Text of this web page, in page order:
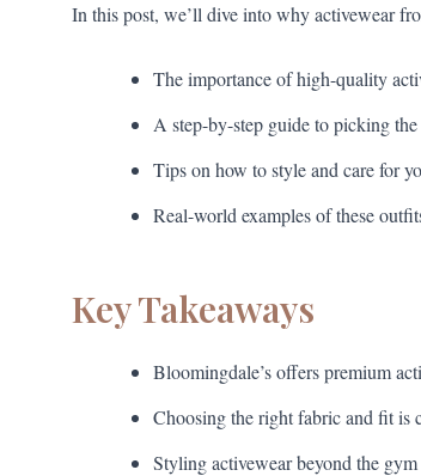
In this post, we’ll dive into why activewear
The importance of high-quality
A step-by-step guide to picking
Tips on how to style and care for
Real-world examples of these
Key Takeaways
Bloomingdale’s offers premium
Choosing the right fabric and fit is
Styling activewear beyond the